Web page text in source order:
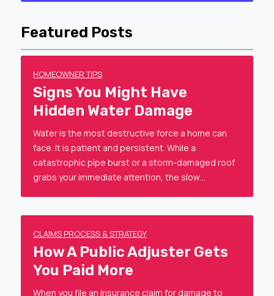
Featured Posts
HOMEOWNER TIPS
Signs You Might Have
Hidden Water Damage
Water is the most destructive force a home can
face. It is patient and persistent. While a
catastrophic pipe burst or a storm-damaged roof
grabs your immediate attention, the slow…
CLAIMS PROCESS & STRATEGY
How A Public Adjuster Gets
You Paid More
When you file an insurance claim for damage to